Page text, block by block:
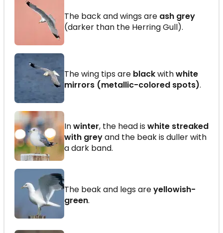
The back and wings are ash grey
(darker than the Herring Gull).
The wing tips are blackwithwhite
mirrors (metallic-colored spots).
Inwinter, the head iswhite streaked
with greyand the beak is duller with
a dark band.
The beak and legs areyellowish-
green.